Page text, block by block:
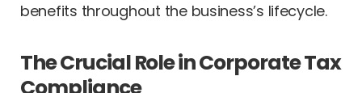
benefits throughout the business’s lifecycle.
The Crucial Role in Corporate Tax